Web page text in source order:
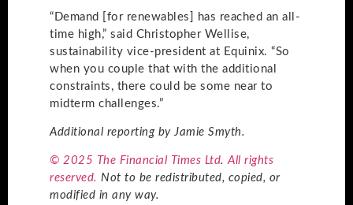
“Demand [for renewables] has reached an all-
time high,” said Christopher Wellise,
sustainability vice-president at Equinix. “So
when you couple that with the additional
constraints, there could be some near to
midterm challenges.”
Additional reporting by Jamie Smyth.
© 2025 The Financial Times Ltd.All rights
reserved. Not to be redistributed, copied, or
modified in any way.